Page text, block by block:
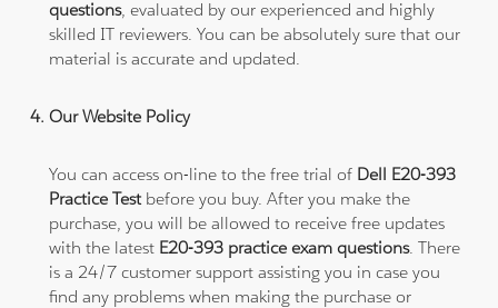
questions, evaluated by our experienced and highly
skilled IT reviewers. You can be absolutely sure that our
material is accurate and updated.
Our Website Policy
You can access on-line to the free trial of Dell E20-393
Practice Testbefore you buy. After you make the
purchase, you will be allowed to receive free updates
with the latest E20-393 practice exam questions. There
is a 24/7 customer support assisting you in case you
find any problems when making the purchase or